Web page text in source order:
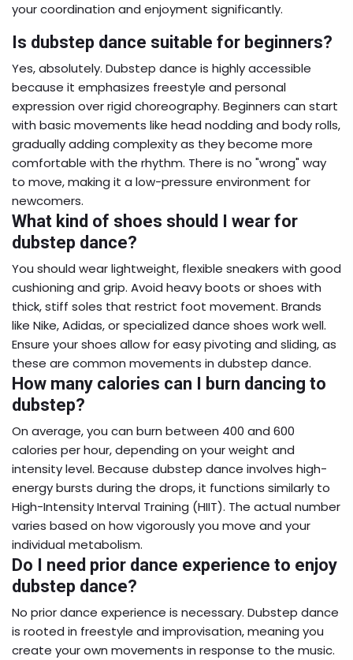
your coordination and enjoyment significantly.
Is dubstep dance suitable for beginners?
Yes, absolutely. Dubstep dance is highly accessible
because it emphasizes freestyle and personal
expression over rigid choreography. Beginners can start
with basic movements like head nodding and body rolls,
gradually adding complexity as they become more
comfortable with the rhythm. There is no "wrong" way
to move, making it a low-pressure environment for
newcomers.
What kind of shoes should I wear for
dubstep dance?
You should wear lightweight, flexible sneakers with good
cushioning and grip. Avoid heavy boots or shoes with
thick, stiff soles that restrict foot movement. Brands
like Nike, Adidas, or specialized dance shoes work well.
Ensure your shoes allow for easy pivoting and sliding, as
these are common movements in dubstep dance.
How many calories can I burn dancing to
dubstep?
On average, you can burn between 400 and 600
calories per hour, depending on your weight and
intensity level. Because dubstep dance involves high-
energy bursts during the drops, it functions similarly to
High-Intensity Interval Training (HIIT). The actual number
varies based on how vigorously you move and your
individual metabolism.
Do I need prior dance experience to enjoy
dubstep dance?
No prior dance experience is necessary. Dubstep dance
is rooted in freestyle and improvisation, meaning you
create your own movements in response to the music.